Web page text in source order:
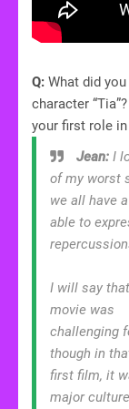
Q: What did
character
your first role
Jean: I
of my worst
we all have
able to
I will say
movie was
challenging
though in
first film, it
major